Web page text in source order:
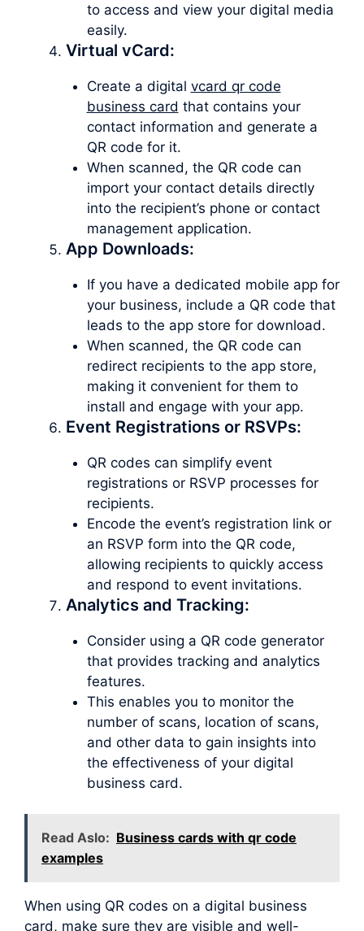
to access and view your digital media
easily.
Virtual vCard:
Create a digital vcard qr code
business card that contains your
contact information and generate a
QR code for it.
When scanned, the QR code can
import your contact details directly
into the recipient’s phone or contact
management application.
App Downloads:
If you have a dedicated mobile app for
your business, include a QR code that
leads to the app store for download.
When scanned, the QR code can
redirect recipients to the app store,
making it convenient for them to
install and engage with your app.
Event Registrations or RSVPs:
QR codes can simplify event
registrations or RSVP processes for
recipients.
Encode the event’s registration link or
an RSVP form into the QR code,
allowing recipients to quickly access
and respond to event invitations.
Analytics and Tracking:
Consider using a QR code generator
that provides tracking and analytics
features.
This enables you to monitor the
number of scans, location of scans,
and other data to gain insights into
the effectiveness of your digital
business card.
Read Aslo: Business cards with qr code
examples
When using QR codes on a digital business
card, make sure they are visible and well-